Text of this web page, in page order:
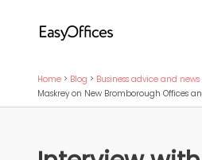
Home > Blog > Business advice and news
Maskrey on New Bromborough Offices